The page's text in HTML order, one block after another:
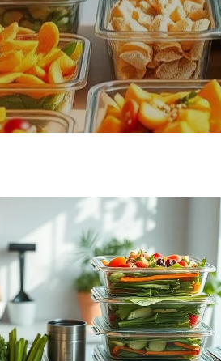
20,
2025